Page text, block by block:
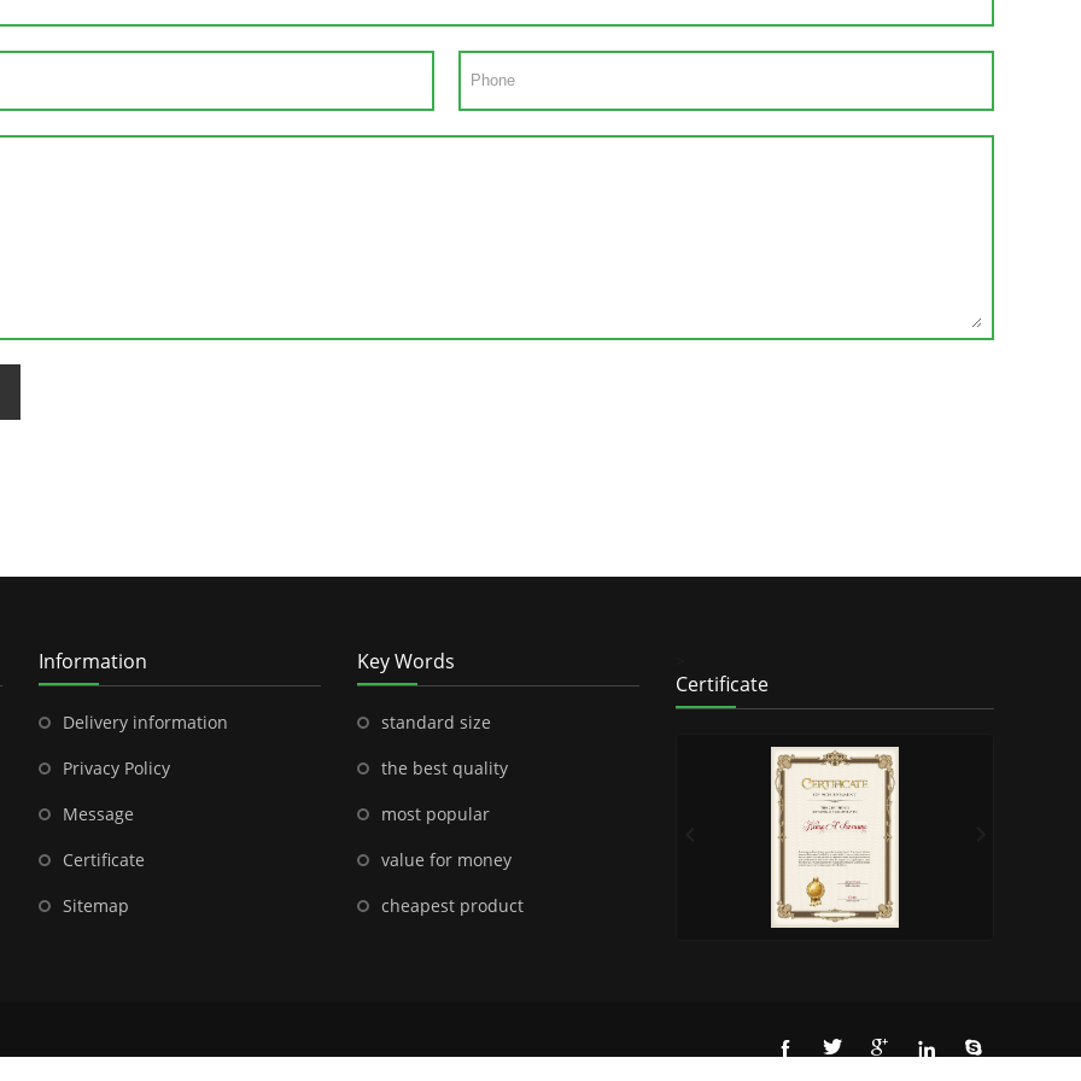
Information
Delivery information
Privacy Policy
Message
Certificate
Sitemap
Key Words
standard size
the best quality
most popular
value for money
cheapest product
Certificate
    